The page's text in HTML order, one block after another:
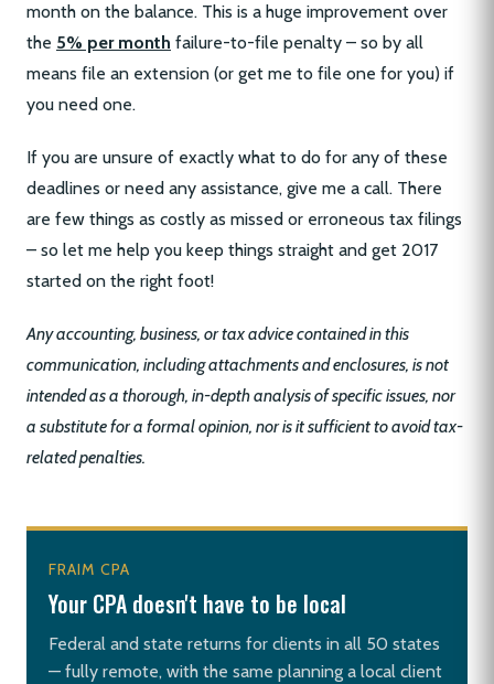
month on the balance. This is a huge improvement over
the 5% per month failure-to-file penalty – so by all
means file an extension (or get me to file one for you) if
you need one.
If you are unsure of exactly what to do for any of these
deadlines or need any assistance, give me a call. There
are few things as costly as missed or erroneous tax filings
– so let me help you keep things straight and get 2017
started on the right foot!
Any accounting, business, or tax advice contained in this
communication, including attachments and enclosures, is not
intended as a thorough, in-depth analysis of specific issues, nor
a substitute for a formal opinion, nor is it sufficient to avoid tax-
related penalties.
FRAIM CPA
Your CPA doesn't have to be local
Federal and state returns for clients in all 50 states
— fully remote, with the same planning a local client